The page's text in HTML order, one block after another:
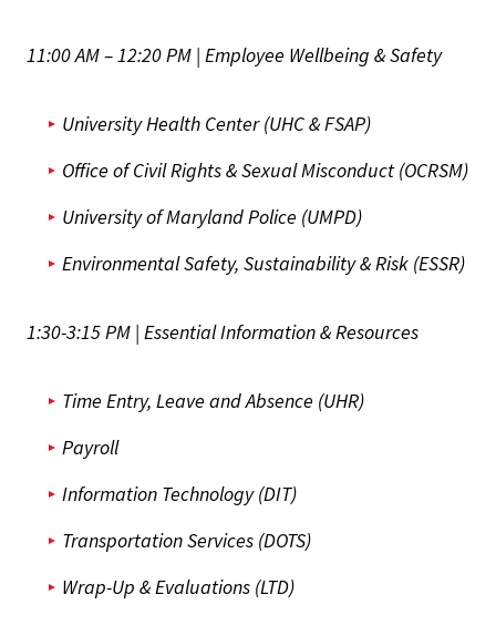
11:00 AM – 12:20 PM | Employee Wellbeing & Safety
University Health Center (UHC & FSAP)
Office of Civil Rights & Sexual Misconduct (OCRSM)
University of Maryland Police (UMPD)
Environmental Safety, Sustainability & Risk (ESSR)
1:30-3:15 PM | Essential Information & Resources
Time Entry, Leave and Absence (UHR)
Payroll
Information Technology (DIT)
Transportation Services (DOTS)
Wrap-Up & Evaluations (LTD)